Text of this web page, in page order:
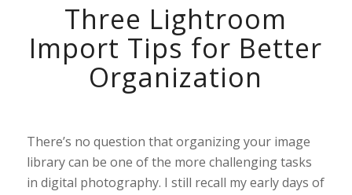
Three Lightroom
Import Tips for Better
Organization
There’s no question that organizing your image
library can be one of the more challenging tasks
in digital photography. I still recall my early days of